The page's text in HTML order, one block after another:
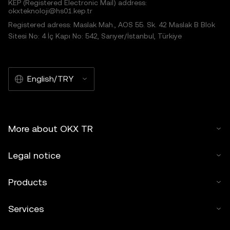
KEP (Registered Electronic Mail) address:
okxteknoloji@hs01.kep.tr
Registered adress: Maslak Mah., AOS 55. Sk. 42 Maslak B Blok
Sitesi No: 4 İç Kapı No: 542, Sarıyer/İstanbul, Türkiye
English/TRY
More about OKX TR
Legal notice
Products
Services